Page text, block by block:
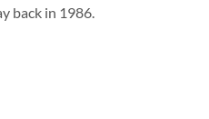
back in 1986.